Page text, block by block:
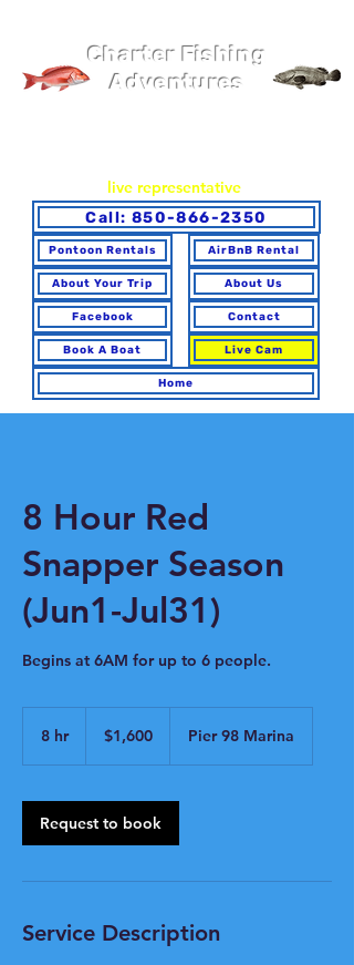
Facebook
Book A Boat
Contact
Live Cam
Home
Charter Fishing
Adventures
live representative.
Call: 850-866-2350
Pontoon Rentals AirBnB Rental
About Us
About Your Trip
8 Hour Red
Snapper Season
(Jun1-Jul31)
Begins at 6AM for up to 6 people.
8 hr8
dollars$1,600 Pier 98 Marina
Request to book
Service Description